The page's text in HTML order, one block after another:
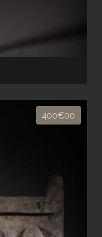
400€00